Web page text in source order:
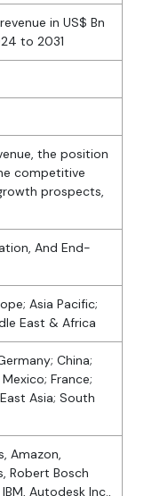
in US$ Bn
to 2031
the position
competitive
prospects,
And End-
Asia Pacific;
East & Africa
China;
France;
Asia; South
Amazon,
Robert Bosch
Autodesk Inc.,